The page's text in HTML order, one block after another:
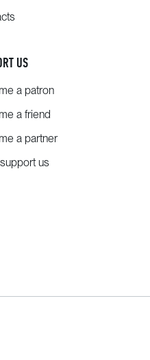
US
a patron
a friend
a partner
us